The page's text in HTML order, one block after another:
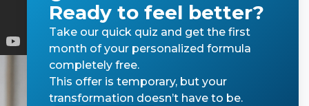
Ready to feel better?
Take our quick quiz and get the first
month of your personalized formula
completely free.
This offer is temporary, but your
transformation doesn’t have to be.